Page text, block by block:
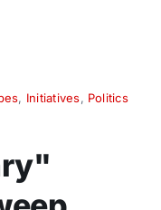
, Initiatives, Politics